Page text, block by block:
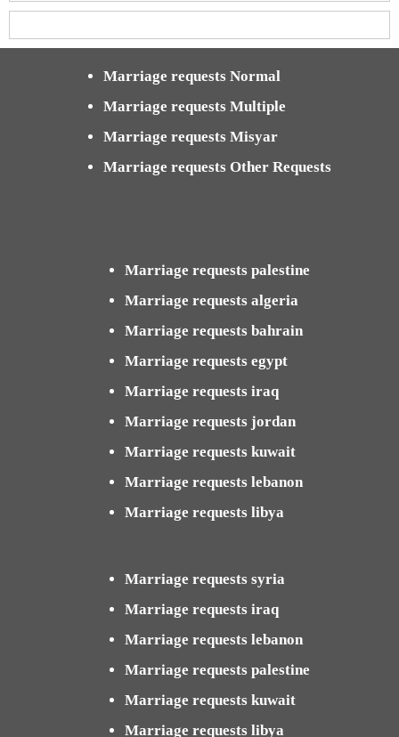
Marriage requests Normal
Marriage requests Multiple
Marriage requests Misyar
Marriage requests Other Requests
Marriage requests palestine
Marriage requests algeria
Marriage requests bahrain
Marriage requests egypt
Marriage requests iraq
Marriage requests jordan
Marriage requests kuwait
Marriage requests lebanon
Marriage requests libya
Marriage requests syria
Marriage requests iraq
Marriage requests lebanon
Marriage requests palestine
Marriage requests kuwait
Marriage requests libya